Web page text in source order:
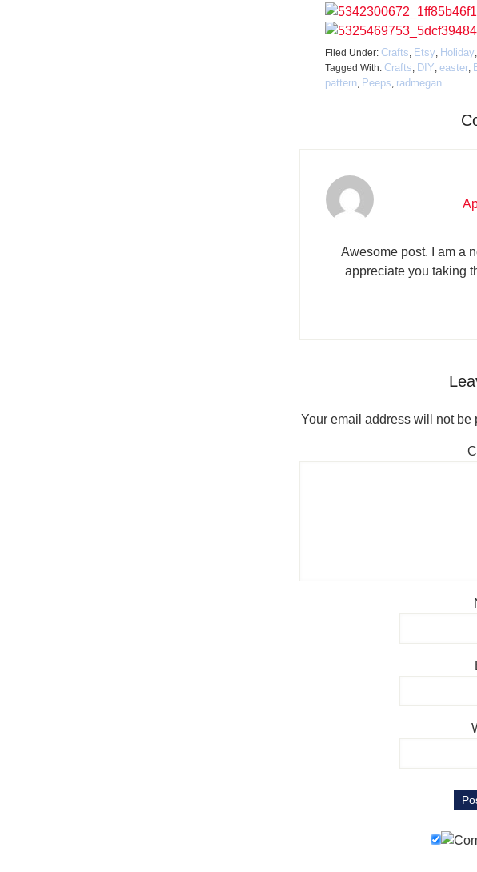
Filed Under: Crafts, Etsy, Holiday,
Tagged With: Crafts, DIY, easter,
pattern, Peeps, radmegan
Awesome post. I am a
appreciate you taking
Your email address will not be